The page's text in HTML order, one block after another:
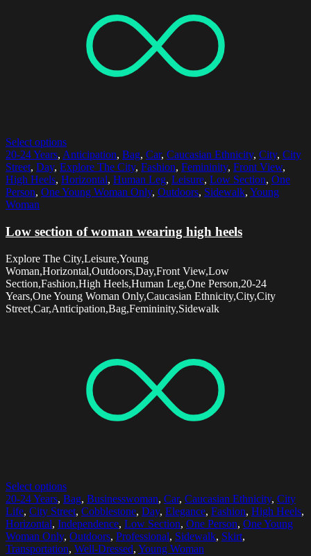
Select options
20-24 Years, Anticipation, Bag, Car, Caucasian Ethnicity, City, City
Street, Day, Explore The City, Fashion, Femininity, Front View,
High Heels, Horizontal, Human Leg, Leisure, Low Section, One
Person, One Young Woman Only, Outdoors, Sidewalk, Young
Woman
Low section of woman wearing high heels
Explore The City,Leisure,Young
Woman,Horizontal,Outdoors,Day,Front View,Low
Section,Fashion,High Heels,Human Leg,One Person,20-24
Years,One Young Woman Only,Caucasian Ethnicity,City,City
Street,Car,Anticipation,Bag,Femininity,Sidewalk
Select options
20-24 Years, Bag, Businesswoman, Car, Caucasian Ethnicity, City
Life, City Street, Cobblestone, Day, Elegance, Fashion, High Heels,
Horizontal, Independence, Low Section, One Person, One Young
Woman Only, Outdoors, Professional, Sidewalk, Skirt,
Transportation, Well-Dressed, Young Woman